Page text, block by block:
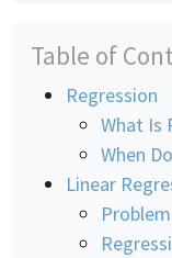
Table of
Regression
What Is
When
Linear